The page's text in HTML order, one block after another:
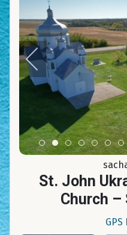
Item 0
Item 1Item 2Item 3Item 4
St. John
Church –